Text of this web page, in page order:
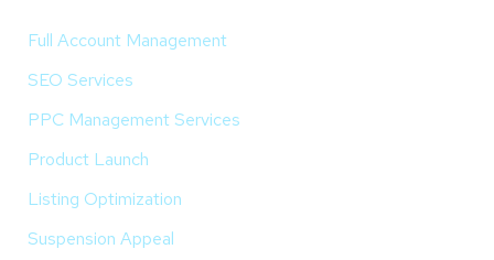
Full Account Management
SEO Services
PPC Management Services
Product Launch
Listing Optimization
Suspension Appeal